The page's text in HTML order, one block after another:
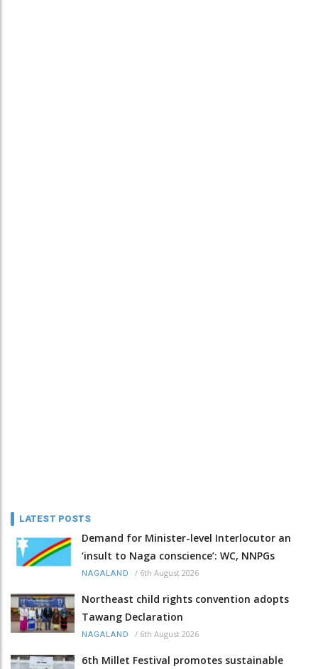
LATEST POSTS
Demand for Minister-level Interlocutor an
‘insult to Naga conscience’: WC, NNPGs
NAGALAND / 6th August 2026
Northeast child rights convention adopts
Tawang Declaration
NAGALAND / 6th August 2026
6th Millet Festival promotes sustainable